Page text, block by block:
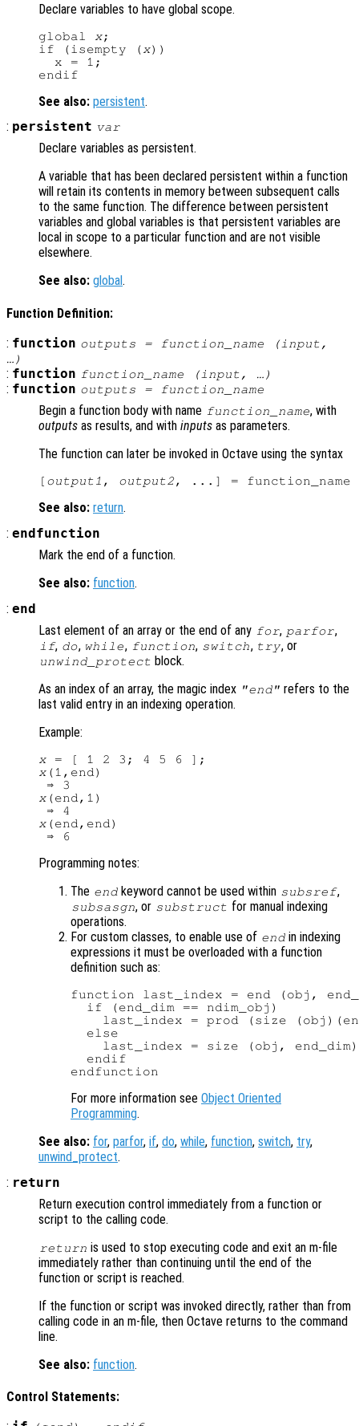
Declare variables to have global scope.
global x;
if (isempty ( x))
  x = 1;
See also: persistent.
: persistent var
Declare variables as persistent.
A variable that has been declared persistent within a function
will retain its contents in memory between subsequent calls
to the same function. The difference between persistent
variables and global variables is that persistent variables are
local in scope to a particular function and are not visible
elsewhere.
See also: global.
Function Definition:
: function outputs = function_name (input ,
…)
: function function_name (input , …)
: function outputs = function_name
Begin a function body with name function_name, with
outputs as results, and with inputs as parameters.
The function can later be invoked in Octave using the syntax
[ output1 , output2, ...] = function_name
See also: return.
: endfunction
Mark the end of a function.
See also: function.
: end
Last element of an array or the end of any for, parfor,
if, do, while, function, switch, try, or
unwind_protect block.
As an index of an array, the magic index "end" refers to the
last valid entry in an indexing operation.
Example:
x
x (1,end)
x (end,1)
x (end,end)
Programming notes:
The end keyword cannot be used within subsref,
subsasgn, or substruct for manual indexing
operations.
For custom classes, to enable use of end in indexing
expressions it must be overloaded with a function
definition such as:
function last_index = end (obj,
if (end_dim == ndim_obj)
last_index = prod (size
else
last_index = size (obj,
endif
For more information see Object Oriented
Programming.
See also: for, parfor, if, do, while, function, switch, try,
unwind_protect.
: return
Return execution control immediately from a function or
script to the calling code.
return is used to stop executing code and exit an m-file
immediately rather than continuing until the end of the
function or script is reached.
If the function or script was invoked directly, rather than from
calling code in an m-file, then Octave returns to the command
line.
See also: function.
Control Statements: